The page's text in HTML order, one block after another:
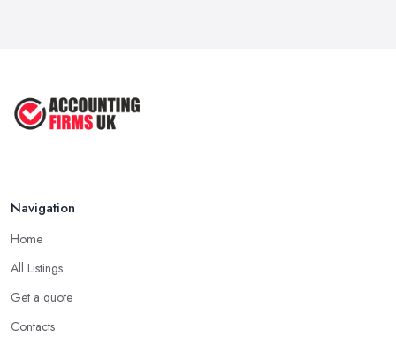
Navigation
Home
All Listings
Get a quote
Contacts